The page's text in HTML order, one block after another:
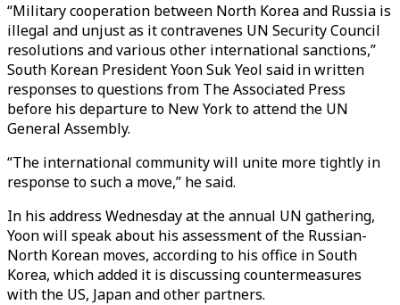
“Military cooperation between North Korea and Russia is
illegal and unjust as it contravenes UN Security Council
resolutions and various other international sanctions,”
South Korean President Yoon Suk Yeol said in written
responses to questions from The Associated Press
before his departure to New York to attend the UN
General Assembly.
“The international community will unite more tightly in
response to such a move,” he said.
In his address Wednesday at the annual UN gathering,
Yoon will speak about his assessment of the Russian-
North Korean moves, according to his office in South
Korea, which added it is discussing countermeasures
with the US, Japan and other partners.